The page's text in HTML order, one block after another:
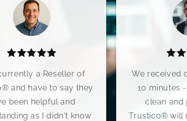
We received our order in only
10 minutes - the result was
clean and professional.
Trustico® will revolutionize our